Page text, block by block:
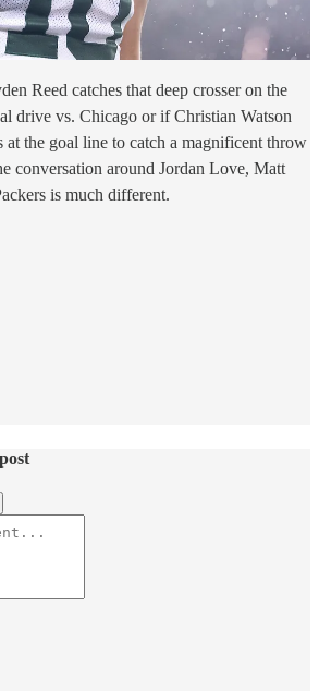
Reed catches that deep crosser on the
drive vs. Chicago or if Christian Watson
at the goal line to catch a magnificent throw
conversation around Jordan Love, Matt
is much different.